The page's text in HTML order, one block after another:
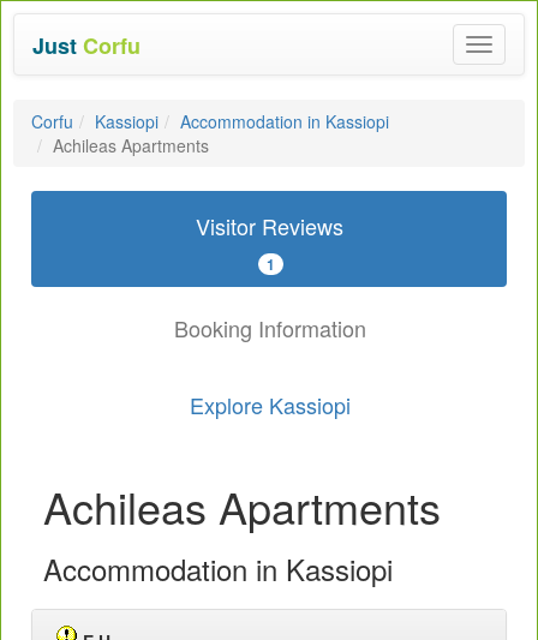
Toggle
JustCorfu
Corfu Kassiopi
Accommodation in Kassiopi
Achileas Apartments
Visitor Reviews
1
Booking Information
Explore Kassiopi
Achileas Apartments
Accommodation in Kassiopi